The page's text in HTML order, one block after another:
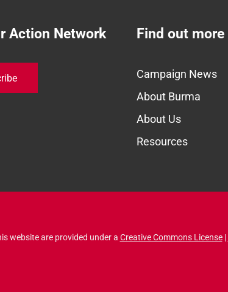
Action Network Find out more
Campaign News
About Burma
About Us
Resources
website are provided under a Creative Commons License|